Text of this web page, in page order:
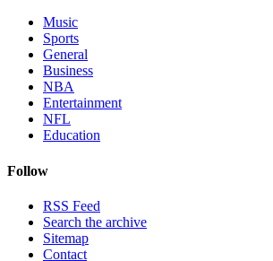
Music
Sports
General
Business
NBA
Entertainment
NFL
Education
Follow
RSS Feed
Search the archive
Sitemap
Contact